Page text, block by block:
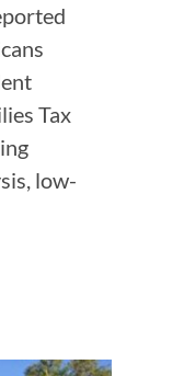
Tax
low-